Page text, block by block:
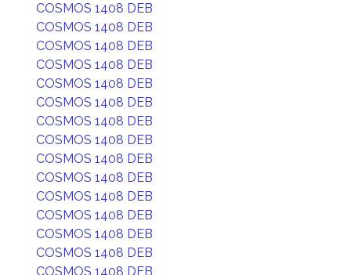
COSMOS 1408 DEB
COSMOS 1408 DEB
COSMOS 1408 DEB
COSMOS 1408 DEB
COSMOS 1408 DEB
COSMOS 1408 DEB
COSMOS 1408 DEB
COSMOS 1408 DEB
COSMOS 1408 DEB
COSMOS 1408 DEB
COSMOS 1408 DEB
COSMOS 1408 DEB
COSMOS 1408 DEB
COSMOS 1408 DEB
COSMOS 1408 DEB